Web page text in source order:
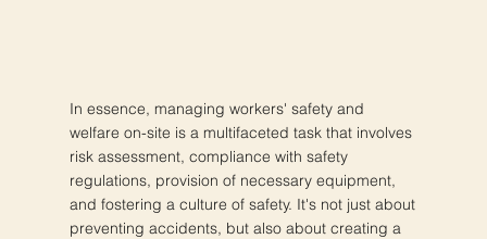
In essence, managing workers' safety and
welfare on-site is a multifaceted task that involves
risk assessment, compliance with safety
regulations, provision of necessary equipment,
and fostering a culture of safety. It's not just about
preventing accidents, but also about creating a